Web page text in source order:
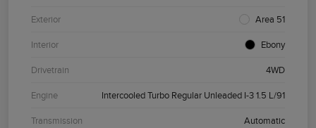
Exterior Area 51
Interior Ebony
Drivetrain 4WD
Engine Intercooled Turbo Regular Unleaded I-3 1.5 L/91
Transmission Automatic